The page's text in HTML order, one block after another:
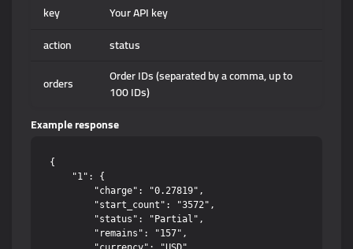
key
Your API key
action
status
orders
Order IDs (separated by a comma, up to
100 IDs)
Example response
{
    "1": {
        "charge": "0.27819",
        "start_count": "3572",
        "status": "Partial",
        "remains": "157",